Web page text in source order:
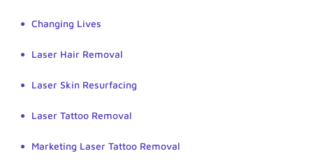
Changing Lives
Laser Hair Removal
Laser Skin Resurfacing
Laser Tattoo Removal
Marketing Laser Tattoo Removal